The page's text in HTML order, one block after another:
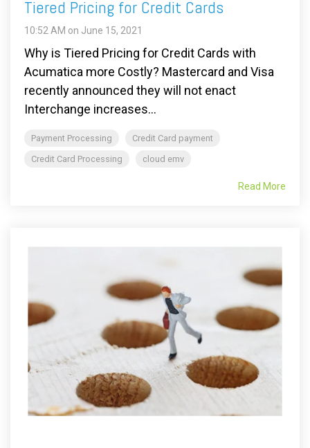
Tiered Pricing for Credit Cards
10:52 AM on June 15, 2021
Why is Tiered Pricing for Credit Cards with
Acumatica more Costly? Mastercard and Visa
recently announced they will not enact
Interchange increases...
Payment Processing
Credit Card payment
Credit Card Processing
cloud emv
Read More